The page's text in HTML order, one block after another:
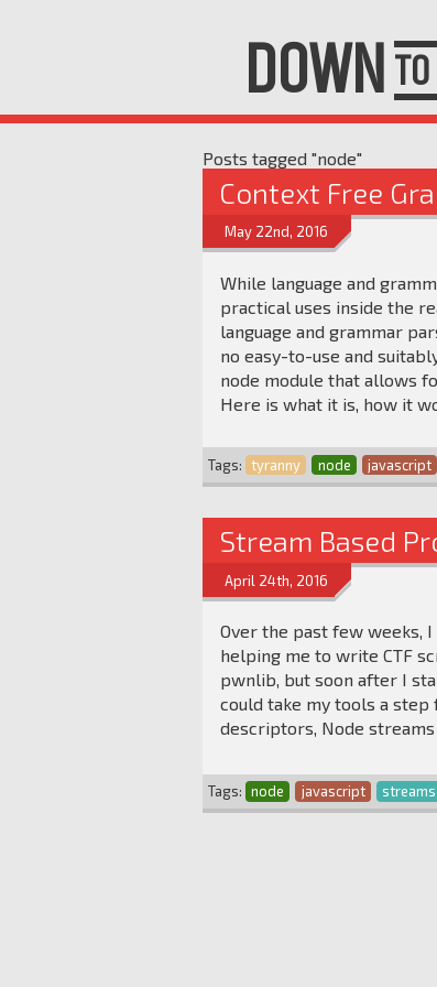
DOWN
Posts tagged "node"
Context Free
May 22nd, 2016
While language and
practical uses inside the
language and grammar
no easy-to-use and
node module that allows
Here is what it is, how it
Tags: tyranny node javascript
Stream Based
April 24th, 2016
Over the past few weeks,
helping me to write CTF
pwnlib, but soon after I
could take my tools a
descriptors, Node
Tags: node javascript streams